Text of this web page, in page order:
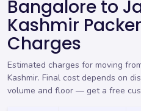
Bangalore to
Kashmir
Charges
Estimated charges for moving
Kashmir. Final cost depends on
volume and floor — get a free